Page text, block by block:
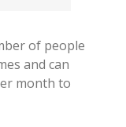
of people
and can
month to